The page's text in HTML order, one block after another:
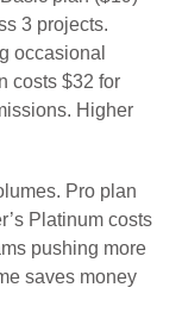
3 projects.
occasional
costs $32 for
Higher
Pro plan
Platinum costs
pushing more
saves money